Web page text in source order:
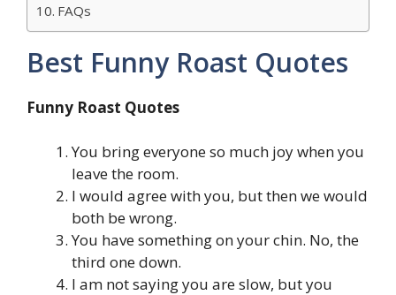
FAQs
Best Funny Roast Quotes
Funny Roast Quotes
You bring everyone so much joy when you
leave the room.
I would agree with you, but then we would
both be wrong.
You have something on your chin. No, the
third one down.
I am not saying you are slow, but you